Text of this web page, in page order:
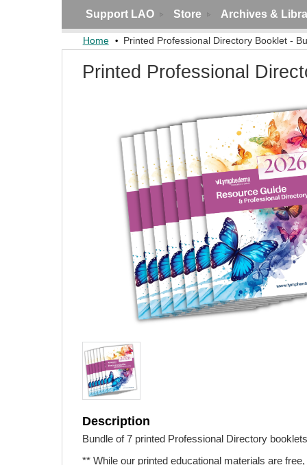
Support LAO Store Archives &
Home Printed Professional Directory Booklet -
Printed Professional
Description
Bundle of 7 printed Professional Directory
** While our printed educational materials are